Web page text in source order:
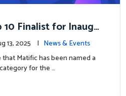
Finalist for Inaugu
13, 2025 | News & Events
Matific has been named a
for the …